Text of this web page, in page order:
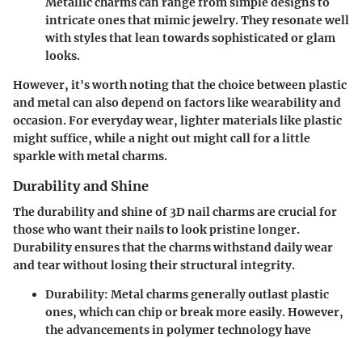
intricate ones that mimic jewelry. They resonate well
with styles that lean towards sophisticated or glam
looks.
However, it's worth noting that the choice between plastic
and metal can also depend on factors like wearability and
occasion. For everyday wear, lighter materials like plastic
might suffice, while a night out might call for a little
sparkle with metal charms.
Durability and Shine
The durability and shine of 3D nail charms are crucial for
those who want their nails to look pristine longer.
Durability ensures that the charms withstand daily wear
and tear without losing their structural integrity.
Durability: Metal charms generally outlast plastic
ones, which can chip or break more easily. However,
the advancements in polymer technology have